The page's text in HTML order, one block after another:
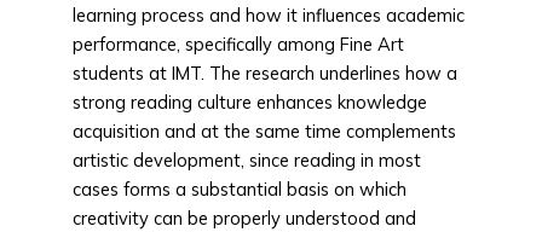
learning process and how it influences academic
performance, specifically among Fine Art
students at IMT. The research underlines how a
strong reading culture enhances knowledge
acquisition and at the same time complements
artistic development, since reading in most
cases forms a substantial basis on which
creativity can be properly understood and